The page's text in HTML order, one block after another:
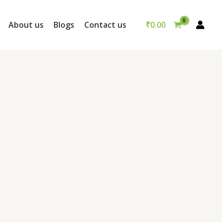
About us Blogs Contact us ₹0.00